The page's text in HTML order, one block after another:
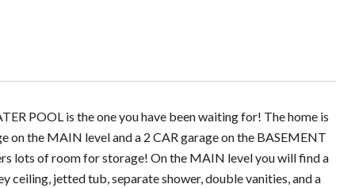
POOL is the one you have been waiting for! The home is
on the MAIN level and a 2 CAR garage on the BASEMENT
lots of room for storage! On the MAIN level you will find a
ceiling, jetted tub, separate shower, double vanities, and a